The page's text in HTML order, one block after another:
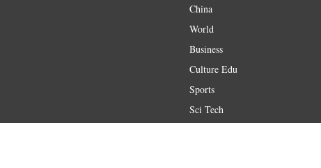
China
World
Business
Culture Edu
Sports
Sci Tech